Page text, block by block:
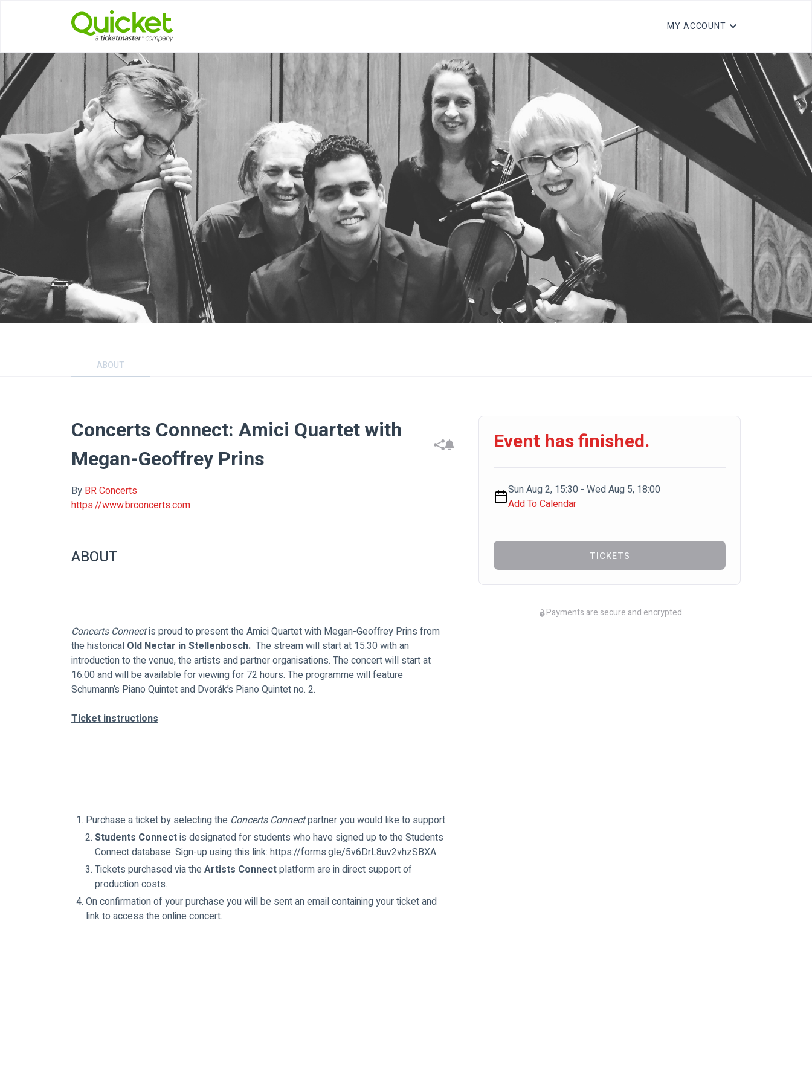
MY ACCOUNT
ABOUT
Concerts Connect: Amici Quartet with
Megan-Geoffrey Prins
By BR Concerts
https://www.brconcerts.com
ABOUT
Concerts Connect is proud to present the Amici Quartet with Megan-Geoffrey Prins from
the historical Old Nectar in Stellenbosch. The stream will start at 15:30 with an
introduction to the venue, the artists and partner organisations. The concert will start at
16:00 and will be available for viewing for 72 hours. The programme will feature
Schumann’s Piano Quintet and Dvorák’s Piano Quintet no. 2.
Ticket instructions
Purchase a ticket by selecting the Concerts Connect partner you would like to support.
Students Connect is designated for students who have signed up to the Students
Connect database. Sign-up using this link: https://forms.gle/5v6DrL8uv2vhzSBXA
Tickets purchased via the Artists Connect platform are in direct support of
production costs.
On confirmation of your purchase you will be sent an email containing your ticket and
link to access the online concert.
Event has finished.
Sun Aug 2, 15:30 - Wed Aug 5, 18:00
Add To Calendar
TICKETS
Payments are secure and encrypted